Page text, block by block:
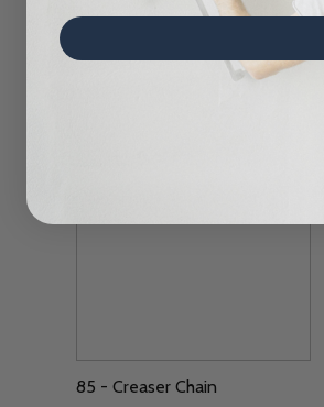
85 - Creaser Chain